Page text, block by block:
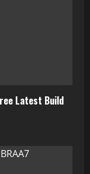
Latest Build